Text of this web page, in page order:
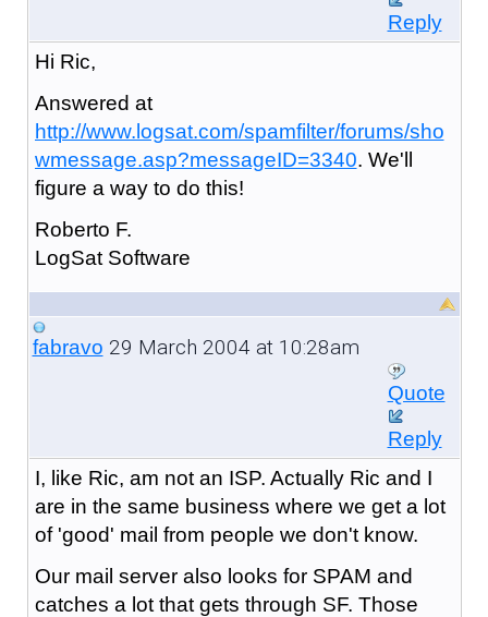
Reply
Hi Ric,
Answered at
http://www.logsat.com/spamfilter/forums/sho
wmessage.asp?messageID=3340. We'll
figure a way to do this!
Roberto F.
LogSat Software
fabravo 29 March 2004 at 10:28am
Quote
Reply
I, like Ric, am not an ISP. Actually Ric and I
are in the same business where we get a lot
of 'good' mail from people we don't know.
Our mail server also looks for SPAM and
catches a lot that gets through SF. Those